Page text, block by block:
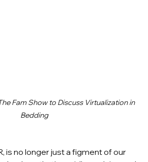
Fam Show to Discuss Virtualization in
Bedding
is no longer just a figment of our